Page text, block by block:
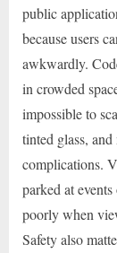
public
because users
awkwardly.
in crowded
impossible to
tinted glass,
complications.
parked at
poorly when
Safety also